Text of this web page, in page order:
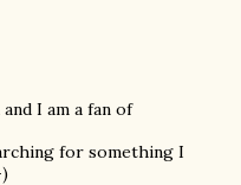
I am a fan of
for something I